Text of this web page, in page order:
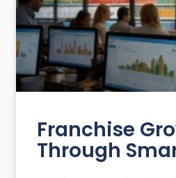
Franchise
Through